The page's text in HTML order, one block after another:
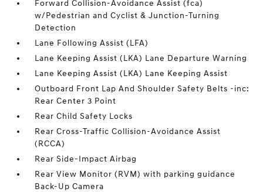
Forward Collision-Avoidance Assist (fca)
w/Pedestrian and Cyclist & Junction-Turning
Detection
Lane Following Assist (LFA)
Lane Keeping Assist (LKA) Lane Departure Warning
Lane Keeping Assist (LKA) Lane Keeping Assist
Outboard Front Lap And Shoulder Safety Belts -inc:
Rear Center 3 Point
Rear Child Safety Locks
Rear Cross-Traffic Collision-Avoidance Assist
(RCCA)
Rear Side-Impact Airbag
Rear View Monitor (RVM) with parking guidance
Back-Up Camera